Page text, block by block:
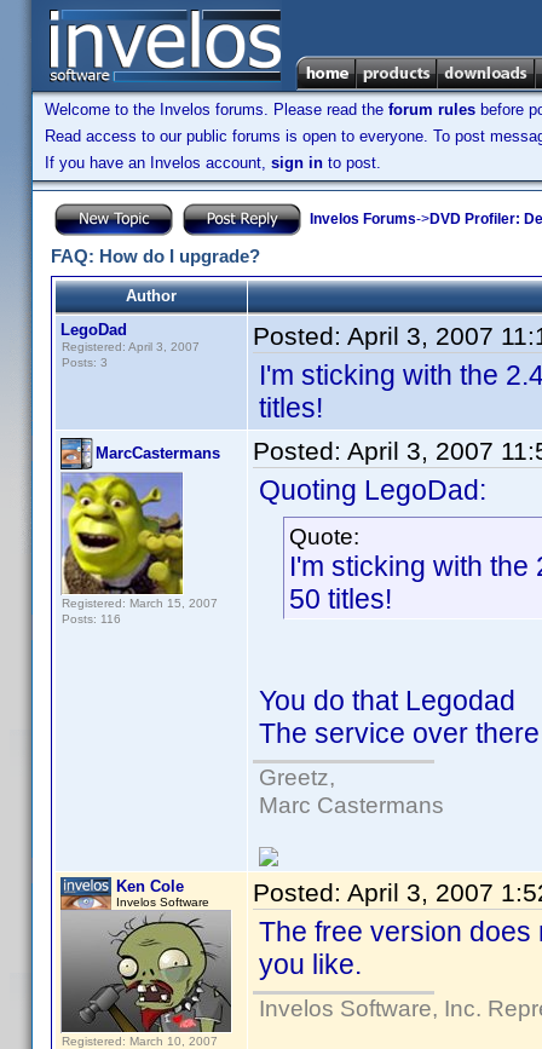
Welcome to the Invelos forums. Please read the forum rules before
Read access to our public forums is open to everyone. To post
If you have an Invelos account, sign in to post.
Invelos Forums->DVD Profiler:
FAQ: How do I upgrade?
Author
LegoDad
Registered: April 3, 2007
Posts: 3
Posted: April 3, 2007
I'm sticking with the
titles!
MarcCastermans
Registered: March 15, 2007
Posts: 116
Posted: April 3, 2007
Quoting LegoDad:
Quote:
I'm sticking with the
50 titles!
You do that Legodad
The service over
Greetz,
Marc Castermans
Ken Cole
Invelos Software
Registered: March 10, 2007
Posted: April 3, 2007
The free version does
you like.
Invelos Software, Inc.